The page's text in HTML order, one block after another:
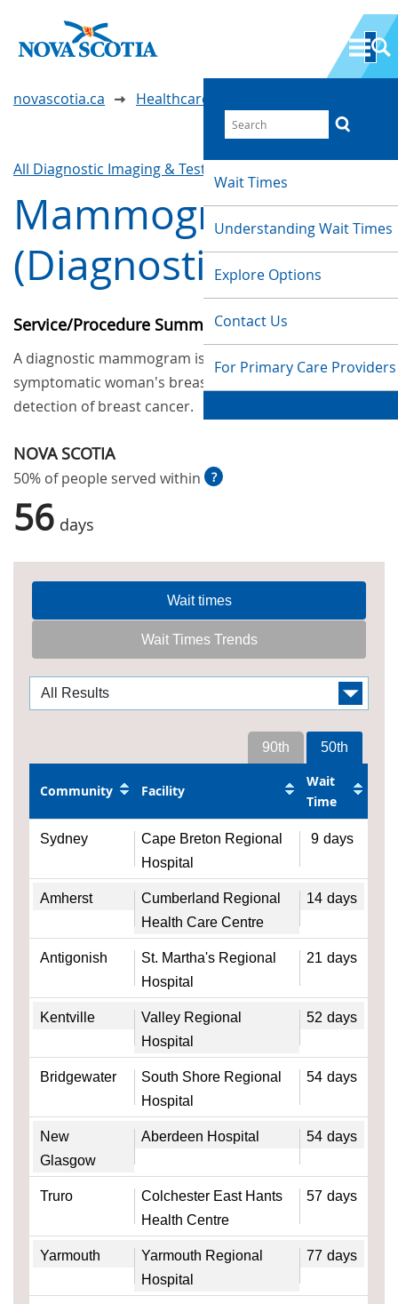
Wait Times
Understanding Wait Times
Explore Options
Contact Us
For Primary Care Providers
novascotia.ca Healthcare Wait Times
All Diagnostic Imaging & Tests
Mammography
(Diagnostic)
Service/Procedure Summary
A diagnostic mammogram is an x-ray of a
symptomatic woman's breasts to help in the early
detection of breast cancer.
NOVA SCOTIA
50% of people served within ?
56 days
Wait times
Wait Times Trends
50th
90th
Community Facility
Wait
Time
Sydney
Cape Breton Regional
Hospital
9 days
Amherst
Cumberland Regional
Health Care Centre
14 days
Antigonish
St. Martha's Regional
Hospital
21 days
Kentville
Valley Regional
Hospital
52 days
Bridgewater
South Shore Regional
Hospital
54 days
New
Glasgow
Aberdeen Hospital 54 days
Truro
Colchester East Hants
Health Centre
57 days
Yarmouth
Yarmouth Regional
Hospital
77 days